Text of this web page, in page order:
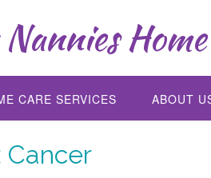
CARE SERVICES ABOUT
Cancer